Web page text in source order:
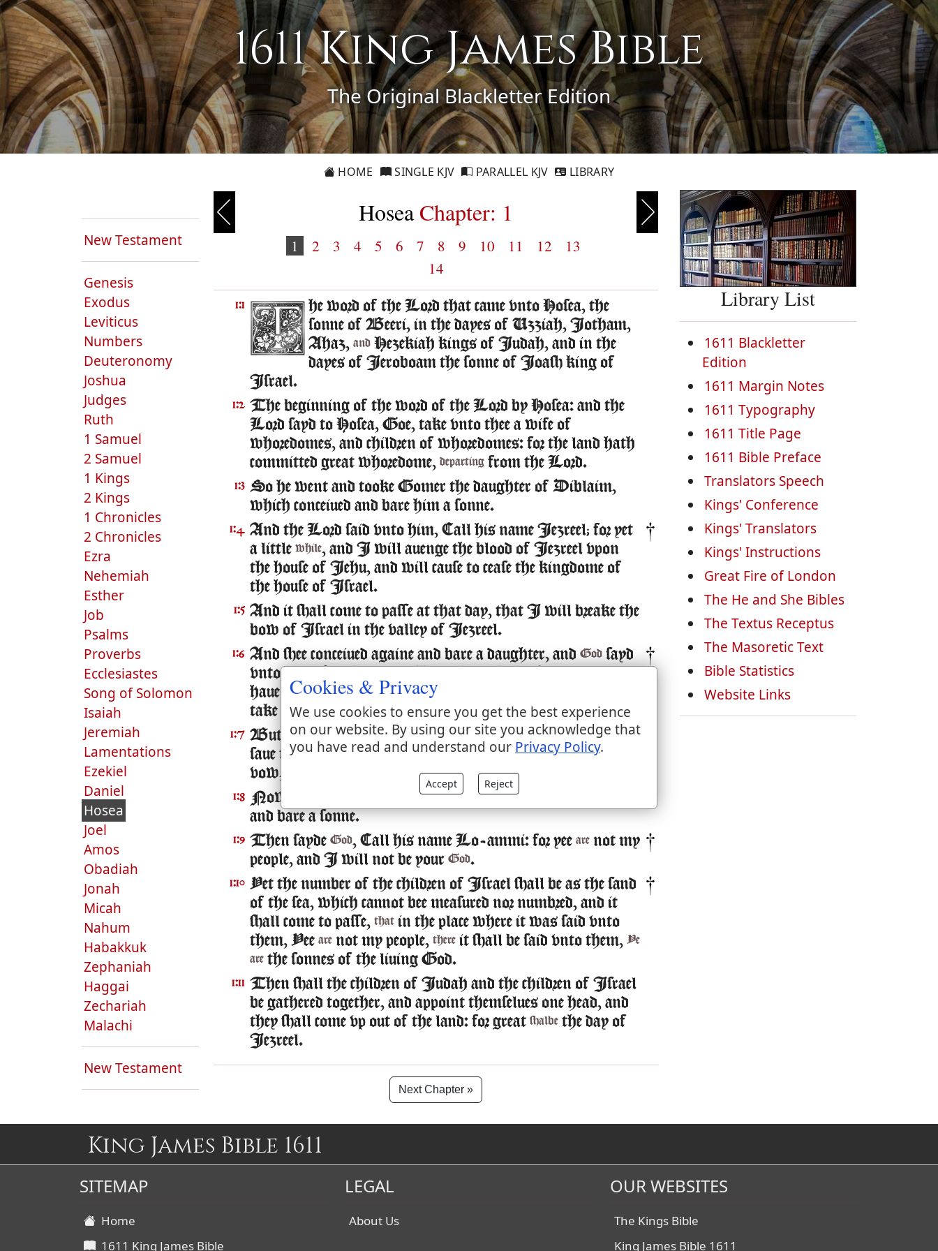
1611 King James Bible
The Original Blackletter Edition
HOME SINGLE KJV PARALLEL KJV LIBRARY
New Testament
Genesis
Exodus
Leviticus
Numbers
Deuteronomy
Joshua
Judges
Ruth
1 Samuel
2 Samuel
1 Kings
2 Kings
1 Chronicles
2 Chronicles
Ezra
Nehemiah
Esther
Job
Psalms
Proverbs
Ecclesiastes
Song of Solomon
Isaiah
Jeremiah
Lamentations
Ezekiel
Daniel
Hosea
Joel
Amos
Obadiah
Jonah
Micah
Nahum
Habakkuk
Zephaniah
Haggai
Zechariah
Malachi
New Testament
Hosea Chapter: 1
1 2 3 4 5 6 7 8 9 10 11 12
13
14
1:1
he word of the Lord that came vnto Hosea, the
sonne of Beeri, in the dayes of Uzziah, Iotham,
Ahaz, and Hezekiah kings of Iudah, and in the
dayes of Ieroboam the sonne of Ioash king of
Israel.
1:2 The beginning of the word of the Lord by Hosea: and the
Lord sayd to Hosea, Goe, take vnto thee a wife of
whoredomes, and children of whoredomes: for the land hath
committed great whoredome, departing from the Lord.
1:3 So he went and tooke Gomer the daughter of Diblaim,
which conceiued and bare him a sonne.
1:4
And the Lord said vnto him, Call his name Iezreel; for yet
a little while, and I will auenge the blood of Iezreel vpon
the house of Iehu, and will cause to cease the kingdome of
the house of Israel.
1:5 And it shall come to passe at that day, that I will breake the
bow of Israel in the valley of Iezreel.
1:6 And shee conceiued againe and bare a daughter, and God sayd
vnto him, Call her name Lo-ruhamah: for I will no more
haue mercy vpon the house of Israel: but I will vtterly
take them away.
1:7 But I will haue mercy vpon the house of Iudah, and will
saue them by the Lord their God, and will not saue them by
vow, nor by sword, nor by battell, by horses nor by horsemen.
1:8
Now when shee had weaned Lo-ruhamah, she couceiued
and bare a sonne.
1:9 Then sayde God, Call his name Lo-ammi: for yee are not my
people, and I will not be your God.
1:10 Yet the number of the children of Israel shall be as the sand
of the sea, which cannot bee measured nor numbred, and it
shall come to passe, that in the place where it was said vnto
them, Yee are not my people, there it shall be said vnto them, Ye
are the sonnes of the liuing God.
1:11 Then shall the children of Iudah and the children of Israel
be gathered together, and appoint themselues one head, and
they shall come vp out of the land: for great shalbe the day of
Iezreel.
Next Chapter »
Library List
1611 Blackletter
Edition
1611 Margin Notes
1611 Typography
1611 Title Page
1611 Bible Preface
Translators Speech
Kings' Conference
Kings' Translators
Kings' Instructions
Great Fire of London
The He and She Bibles
The Textus Receptus
The Masoretic Text
Bible Statistics
Website Links
King James Bible 1611
SITEMAP
Home
1611 King James Bible
LEGAL
About Us
OUR WEBSITES
The Kings Bible
King James Bible 1611
Cookies & Privacy
We use cookies to ensure you get the best experience
on our website. By using our site you acknowledge that
you have read and understand our Privacy Policy.
Accept Reject